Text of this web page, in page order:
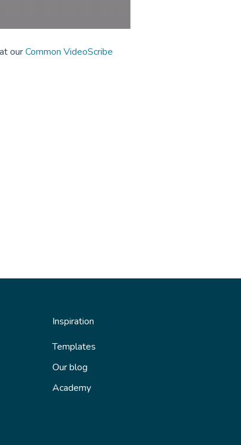
ourCommon VideoScribe
Inspiration
Templates
Our blog
Academy